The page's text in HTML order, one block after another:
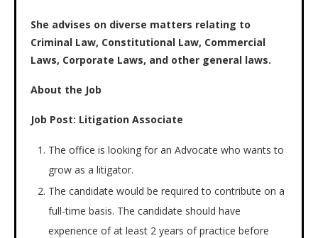
She advises on diverse matters relating to
Criminal Law, Constitutional Law, Commercial
Laws, Corporate Laws, and other general laws.
About the Job
Job Post: Litigation Associate
The office is looking for an Advocate who wants to
grow as a litigator.
The candidate would be required to contribute on a
full-time basis. The candidate should have
experience of at least 2 years of practice before